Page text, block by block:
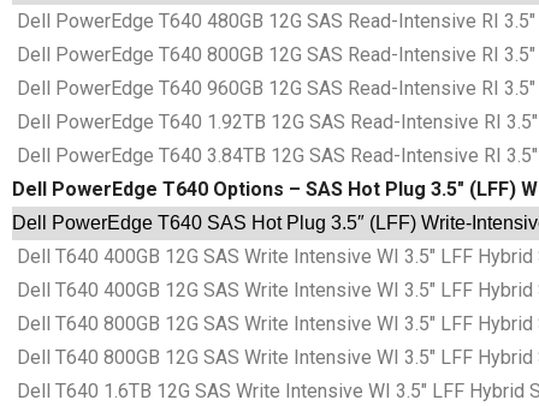
Dell PowerEdge T640 480GB 12G SAS Read-Intensive RI
Dell PowerEdge T640 800GB 12G SAS Read-Intensive RI
Dell PowerEdge T640 960GB 12G SAS Read-Intensive RI
Dell PowerEdge T640 1.92TB 12G SAS Read-Intensive RI
Dell PowerEdge T640 3.84TB 12G SAS Read-Intensive RI
Dell PowerEdge T640 Options – SAS Hot Plug 3.5″ (LFF)
Dell PowerEdge T640 SAS Hot Plug 3.5″ (LFF) Write-
Dell T640 400GB 12G SAS Write Intensive WI 3.5″ LFF
Dell T640 400GB 12G SAS Write Intensive WI 3.5″ LFF
Dell T640 800GB 12G SAS Write Intensive WI 3.5″ LFF
Dell T640 800GB 12G SAS Write Intensive WI 3.5″ LFF
Dell T640 1.6TB 12G SAS Write Intensive WI 3.5″ LFF Hybrid